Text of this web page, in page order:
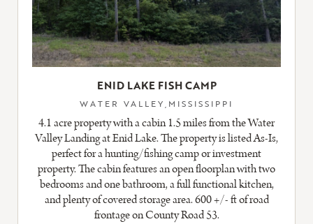
ENID LAKE FISH CAMP
WATER VALLEY,MISSISSIPPI
4.1 acre property with a cabin 1.5 miles from the Water
Valley Landing at Enid Lake. The property is listed As-Is,
perfect for a hunting/fishing camp or investment
property. The cabin features an open floorplan with two
bedrooms and one bathroom, a full functional kitchen,
and plenty of covered storage area. 600 +/- ft of road
frontage on County Road 53.